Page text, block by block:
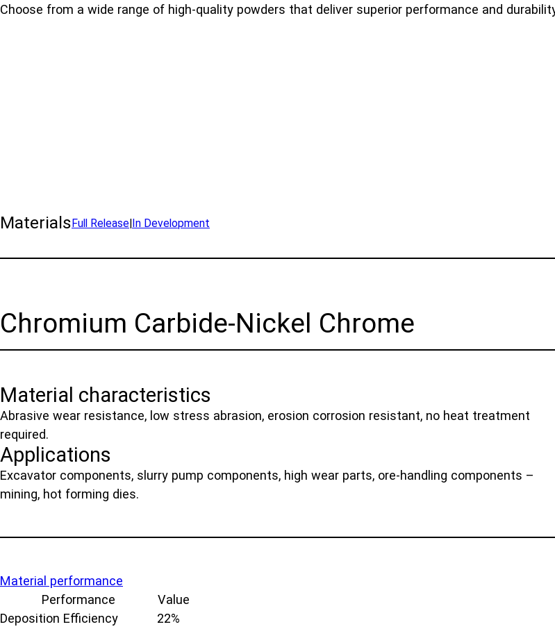
Choose from a wide range of high-quality powders that deliver superior performance and
MaterialsFull Release|In Development
Chromium Carbide-Nickel Chrome
Material characteristics
Abrasive wear resistance, low stress abrasion, erosion corrosion resistant, no heat treatment
required.
Applications
Excavator components, slurry pump components, high wear parts, ore-handling components –
mining, hot forming dies.
Material performance
Performance
Value
Deposition Efficiency
22%